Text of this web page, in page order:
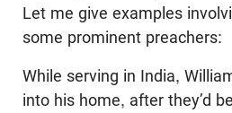
Let me give examples
some prominent preachers:
While serving in India,
into his home, after they’d